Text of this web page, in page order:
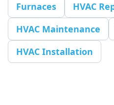
Furnaces
HVAC
HVAC Maintenance
HVAC Installation